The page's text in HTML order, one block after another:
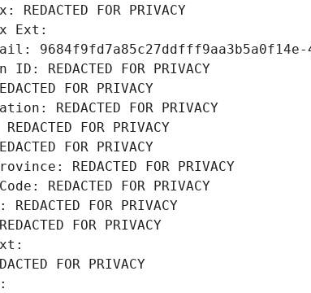
FOR PRIVACY
Ext:
9684f9fd7a85c27ddfff9aa3b5a0f14e-
REDACTED FOR PRIVACY
FOR PRIVACY
REDACTED FOR PRIVACY
FOR PRIVACY
FOR PRIVACY
REDACTED FOR PRIVACY
REDACTED FOR PRIVACY
FOR PRIVACY
FOR PRIVACY
FOR PRIVACY